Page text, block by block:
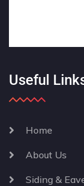
Useful
Home
About Us
Siding &